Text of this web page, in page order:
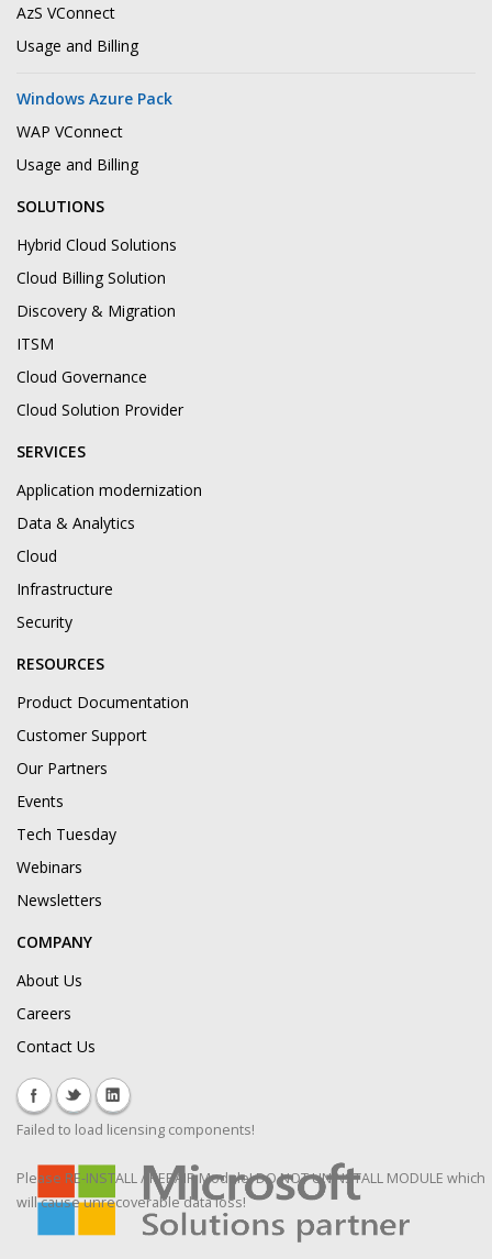
AzS VConnect
Usage and Billing
Windows Azure Pack
WAP VConnect
Usage and Billing
SOLUTIONS
Hybrid Cloud Solutions
Cloud Billing Solution
Discovery & Migration
ITSM
Cloud Governance
Cloud Solution Provider
SERVICES
Application modernization
Data & Analytics
Cloud
Infrastructure
Security
RESOURCES
Product Documentation
Customer Support
Our Partners
Events
Tech Tuesday
Webinars
Newsletters
COMPANY
About Us
Careers
Contact Us
Failed to load licensing components!
Please RE-INSTALL / REPAIR Module! DO NOT UNINSTALL MODULE which
will cause unrecoverable data loss!